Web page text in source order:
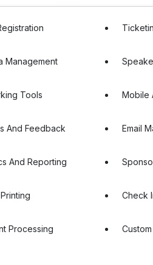
Management
Tools Mobile
And Feedback Email
And Reporting
Check
Processing